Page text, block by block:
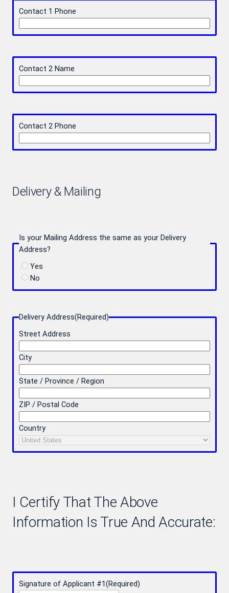
Contact 1 Phone
Contact 2 Name
Contact 2 Phone
Delivery & Mailing
Is your Mailing Address the same as your Delivery
Address?
Yes
No
Delivery Address(Required)
Street Address
City
State / Province / Region
ZIP / Postal Code
Country
I Certify That The Above
Information Is True And Accurate:
Signature of Applicant #1(Required)